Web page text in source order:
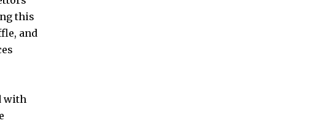
this
and
with